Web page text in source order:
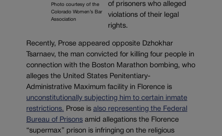
Photo courtesy of the
Colorado Women’s Bar
Association
of prisoners who alleged
violations of their legal
rights.
Recently, Prose appeared opposite Dzhokhar
Tsarnaev, the man convicted for killing four people in
connection with the Boston Marathon bombing, who
alleges the United States Penitentiary-
Administrative Maximum facility in Florence is
unconstitutionally subjecting him to certain inmate
restrictions. Prose is also representing the Federal
Bureau of Prisons amid allegations the Florence
“supermax” prison is infringing on the religious